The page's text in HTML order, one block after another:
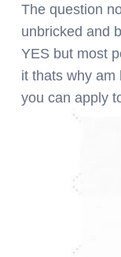
The question
unbricked and
YES but most
it thats why am
you can apply